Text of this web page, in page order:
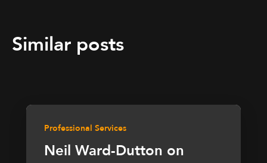
Similar posts
Professional Services
Neil Ward-Dutton on